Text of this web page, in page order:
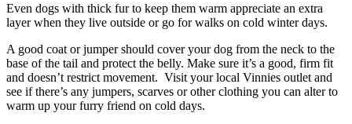
Even dogs with thick fur to keep them warm appreciate an extra
layer when they live outside or go for walks on cold winter days.
A good coat or jumper should cover your dog from the neck to the
base of the tail and protect the belly. Make sure it’s a good, firm fit
and doesn’t restrict movement. Visit your local Vinnies outlet and
see if there’s any jumpers, scarves or other clothing you can alter to
warm up your furry friend on cold days.